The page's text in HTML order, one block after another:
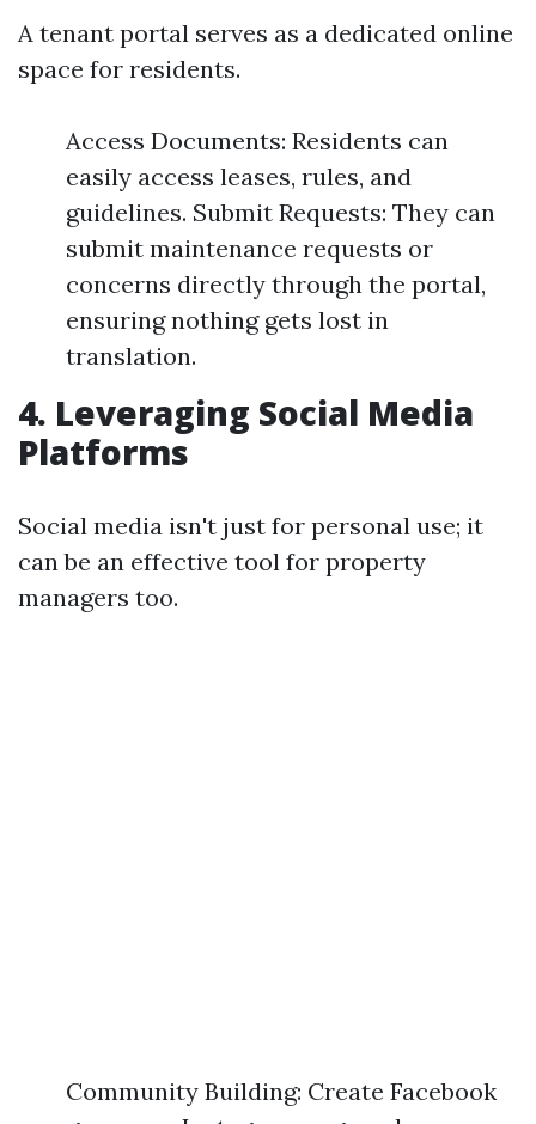
A tenant portal serves as a dedicated online
space for residents.
Access Documents: Residents can
easily access leases, rules, and
guidelines. Submit Requests: They can
submit maintenance requests or
concerns directly through the portal,
ensuring nothing gets lost in
translation.
4. Leveraging Social Media
Platforms
Social media isn't just for personal use; it
can be an effective tool for property
managers too.
Community Building: Create Facebook